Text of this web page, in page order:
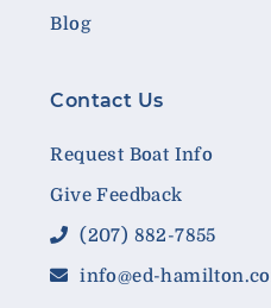
Blog
Contact Us
Request Boat Info
Give Feedback
(207) 882-7855
info@ed-